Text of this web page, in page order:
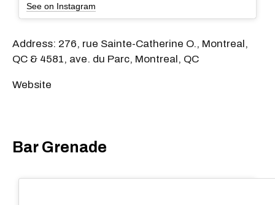
See on Instagram
Address: 276, rue Sainte-Catherine O., Montreal,
QC & 4581, ave. du Parc, Montreal, QC
Website
Bar Grenade